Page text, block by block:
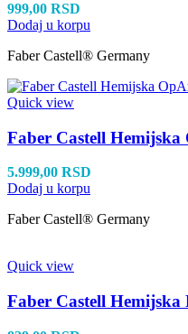
999,00 RSD
Dodaj u korpu
Faber Castell® Germany
Quick view
Faber Castell Hemijska
5.999,00 RSD
Dodaj u korpu
Faber Castell® Germany
Quick view
Faber Castell Hemijska